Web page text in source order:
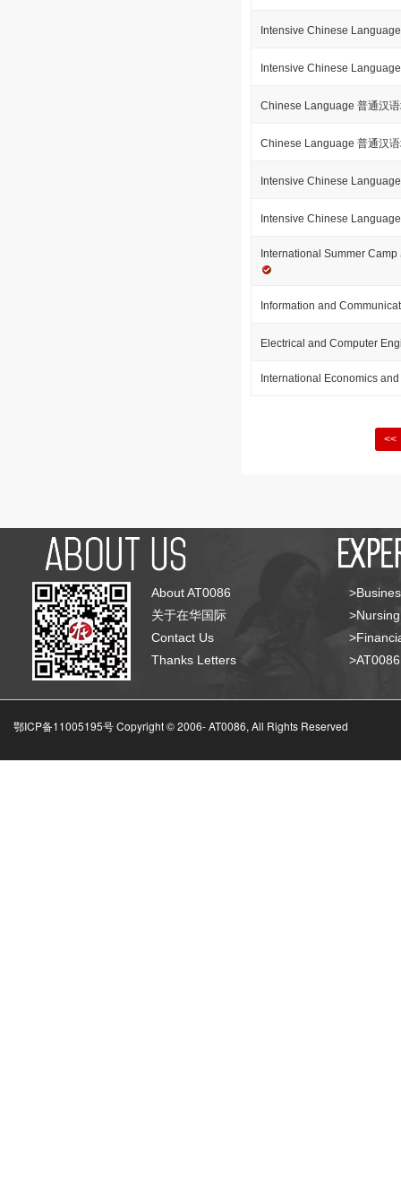
Intensive Chinese
Intensive Chinese
Chinese Language 普通汉
Chinese Language 普通汉
Intensive Chinese
Intensive Chinese
International Summer
Information and
Electrical and Computer
International Economics
<<
About AT0086
关于在华国际
Contact Us
Thanks Letters
鄂ICP备11005195号 Copyright © 2006-AT0086, All Rights Reserved